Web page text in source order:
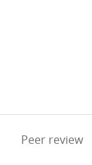
Peer review